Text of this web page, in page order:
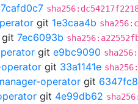
7cafd0c7
git 1e3caa4b
git 7ec6093b
git e9bc9090
git 33a1141e
operator git
git 4e99db62